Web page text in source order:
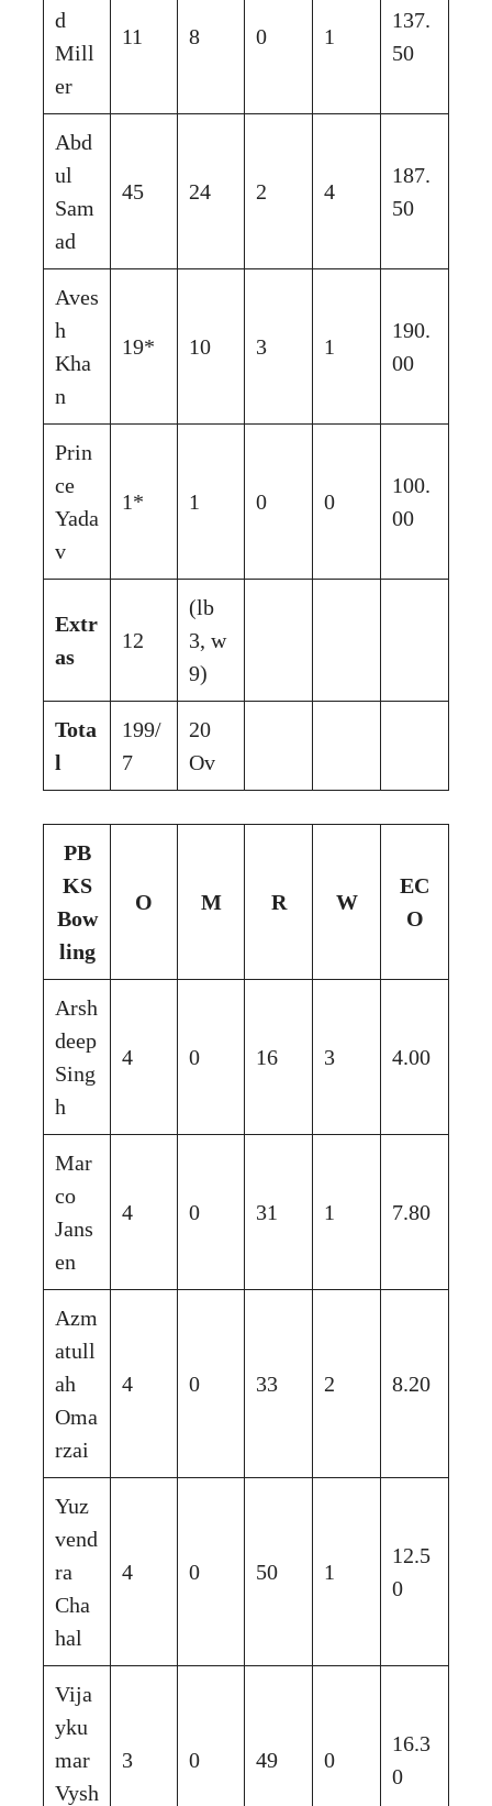
d
Mill
er
11 8 0 1
137.
50
Abd
ul
Sam
ad
45 24 2 4
187.
50
Aves
h
Kha
n
19* 10 3 1
190.
00
Prin
ce
Yada
v
1* 1 0 0
100.
00
Extr
as
12
(lb
3, w
9)
Tota
l
199/
7
20
Ov
PB
KS
Bow
ling
O M R W
EC
O
Arsh
deep
Sing
h
4 0 16 3 4.00
Mar
co
Jans
en
4 0 31 1 7.80
Azm
atull
ah
Oma
rzai
4 0 33 2 8.20
Yuz
vend
ra
Cha
hal
4 0 50 1
12.5
0
Vija
yku
mar
Vysh
3 0 49 0
16.3
0